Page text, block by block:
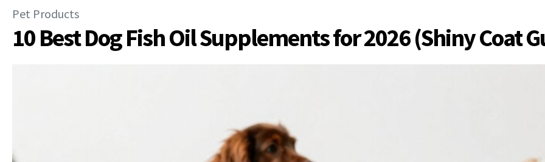
Pet Products
10 Best Dog Fish Oil Supplements for 2026 (Shiny Coat